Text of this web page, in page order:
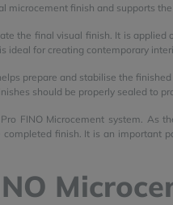
finish and supports
the final visual finish. It is applied
for creating contemporary
prepare and stabilise the
should be properly sealed to
FINO Microcement system. As
finish. It is an important